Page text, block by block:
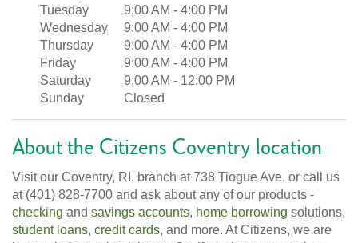
Tuesday
9:00 AM - 4:00 PM
Wednesday
9:00 AM - 4:00 PM
Thursday
9:00 AM - 4:00 PM
Friday
9:00 AM - 4:00 PM
Saturday
9:00 AM - 12:00 PM
Sunday
Closed
About the Citizens Coventry location
Visit our Coventry, RI, branch at 738 Tiogue Ave, or call us
at (401) 828-7700 and ask about any of our products -
checking and savings accounts, home borrowing solutions,
student loans, credit cards, and more. At Citizens, we are